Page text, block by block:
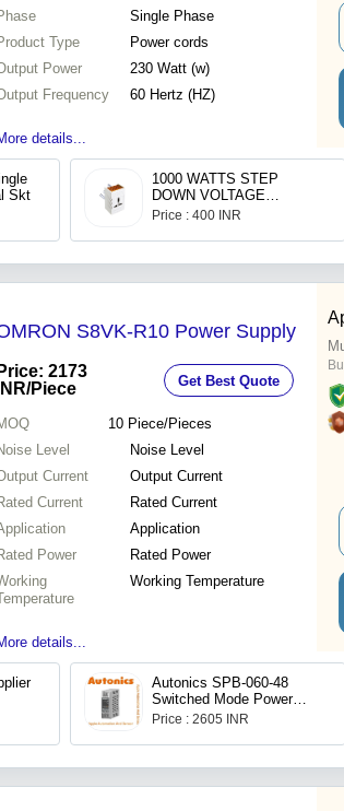
Single Phase
Type
Power cords
Power
230 Watt (w)
Frequency
60 Hertz (HZ)
details...
Skt
1000 WATTS STEP
DOWN VOLTAGE
CONVERTER -
V)
Price : 400 INR
S8VK-R10 Power Supply
Price: 2173
INR/Piece Get Best Quote
10 Piece/Pieces
Level
Noise Level
Current
Output Current
Current
Rated Current
Application
Power
Rated Power
Working Temperature
details...
Autonics SPB-060-48
Switched Mode Power
Supply (SMPS)
Price : 2605 INR